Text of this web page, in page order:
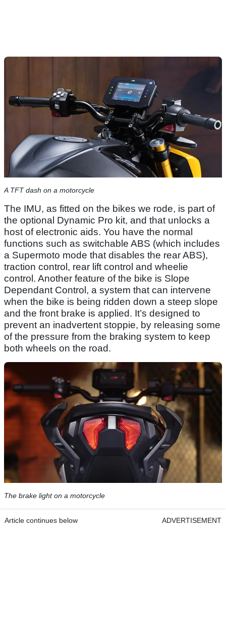
A TFT dash on a motorcycle
The IMU, as fitted on the bikes we rode, is part of
the optional Dynamic Pro kit, and that unlocks a
host of electronic aids. You have the normal
functions such as switchable ABS (which includes
a Supermoto mode that disables the rear ABS),
traction control, rear lift control and wheelie
control. Another feature of the bike is Slope
Dependant Control, a system that can intervene
when the bike is being ridden down a steep slope
and the front brake is applied. It’s designed to
prevent an inadvertent stoppie, by releasing some
of the pressure from the braking system to keep
both wheels on the road.
The brake light on a motorcycle
Article continues below ADVERTISEMENT